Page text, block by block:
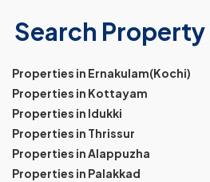
Search
Properties in Ernakulam(Kochi)
Properties in Kottayam
Properties in Idukki
Properties in Thrissur
Properties in Alappuzha
Properties in Palakkad